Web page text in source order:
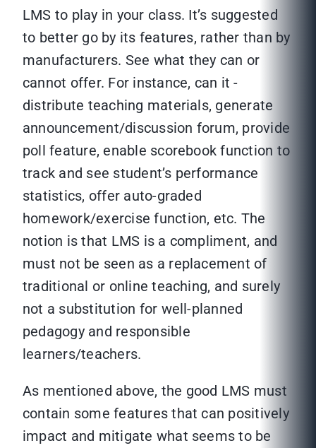
LMS to play in your class. It’s suggested
to better go by its features, rather than by
manufacturers. See what they can or
cannot offer. For instance, can it -
distribute teaching materials, generate
announcement/discussion forum, provide
poll feature, enable scorebook function to
track and see student’s performance
statistics, offer auto-graded
homework/exercise function, etc. The
notion is that LMS is a compliment, and
must not be seen as a replacement of
traditional or online teaching, and surely
not a substitution for well-planned
pedagogy and responsible
learners/teachers.
As mentioned above, the good LMS must
contain some features that can positively
impact and mitigate what seems to be